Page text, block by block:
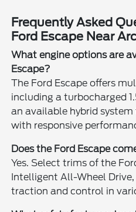
Frequently Asked
Ford Escape Near
What engine options are
Escape?
The Ford Escape offers
including a turbocharged
an available hybrid
with responsive
Does the Ford Escape
Yes. Select trims of the
Intelligent All-Wheel
traction and control in